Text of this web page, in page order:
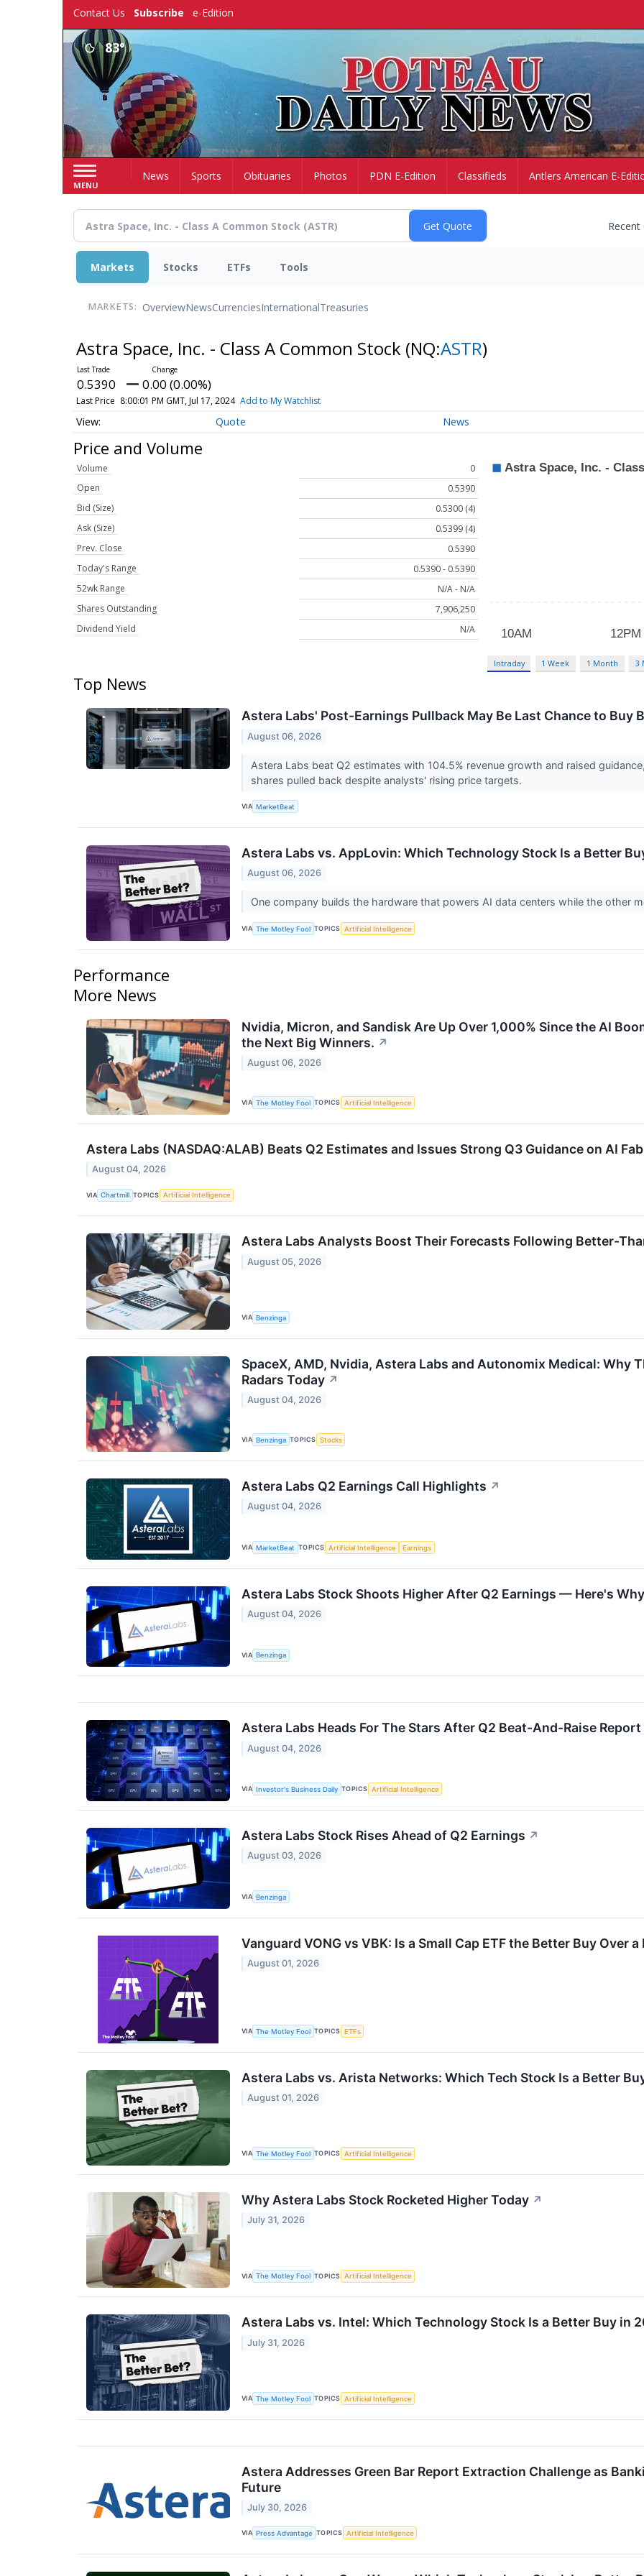
Contact Us Subscribe e-Edition
83°
MENU
HomeNews Sports Obituaries Photos PDN E-Edition Classifieds Antlers American E-
Markets Stocks ETFs Tools
MARKETS: OverviewNewsCurrenciesInternationalTreasuries
Astra Space, Inc. - Class A Common Stock (NQ:ASTR)
0.5390 0.00 (0.00%)
Last Price 8:00:01 PM GMT, Jul 17, 2024 Add to My Watchlist
Quote News
Price and Volume
Volume
0
Open
0.5390
Bid (Size)
0.5300 (4)
Ask (Size)
0.5399 (4)
Prev. Close
0.5390
Today's Range
0.5390 - 0.5390
52wk Range
N/A - N/A
Shares Outstanding
7,906,250
Dividend Yield
N/A
Intraday 1 Week 1 Month 3
Top News
Astera Labs' Post-Earnings Pullback May Be Last Chance to Buy
August 06, 2026
Astera Labs beat Q2 estimates with 104.5% revenue growth and raised
shares pulled back despite analysts' rising price targets.
VIA MarketBeat
Astera Labs vs. AppLovin: Which Technology Stock Is a Better
August 06, 2026
One company builds the hardware that powers AI data centers while the other
VIA The Motley Fool TOPICS Artificial Intelligence
Performance
More News
Nvidia, Micron, and Sandisk Are Up Over 1,000% Since the AI
the Next Big Winners. ↗
August 06, 2026
VIA The Motley Fool TOPICS Artificial Intelligence
Astera Labs (NASDAQ:ALAB) Beats Q2 Estimates and Issues Strong Q3 Guidance on AI
August 04, 2026
VIA Chartmill TOPICS Artificial Intelligence
Astera Labs Analysts Boost Their Forecasts Following Better-
August 05, 2026
VIA Benzinga
SpaceX, AMD, Nvidia, Astera Labs and Autonomix Medical: Why
Radars Today ↗
August 04, 2026
VIA Benzinga TOPICS Stocks
Astera Labs Q2 Earnings Call Highlights ↗
August 04, 2026
VIA MarketBeat TOPICS Artificial Intelligence Earnings
Astera Labs Stock Shoots Higher After Q2 Earnings — Here's Why
August 04, 2026
VIA Benzinga
Astera Labs Heads For The Stars After Q2 Beat-And-Raise Report
August 04, 2026
VIA Investor's Business Daily TOPICS Artificial Intelligence
Astera Labs Stock Rises Ahead of Q2 Earnings ↗
August 03, 2026
VIA Benzinga
Vanguard VONG vs VBK: Is a Small Cap ETF the Better Buy Over
August 01, 2026
VIA The Motley Fool TOPICS ETFs
Astera Labs vs. Arista Networks: Which Tech Stock Is a Better
August 01, 2026
VIA The Motley Fool TOPICS Artificial Intelligence
Why Astera Labs Stock Rocketed Higher Today ↗
July 31, 2026
VIA The Motley Fool TOPICS Artificial Intelligence
Astera Labs vs. Intel: Which Technology Stock Is a Better Buy in
July 31, 2026
VIA The Motley Fool TOPICS Artificial Intelligence
Astera Addresses Green Bar Report Extraction Challenge as
Future
July 30, 2026
VIA Press Advantage TOPICS Artificial Intelligence